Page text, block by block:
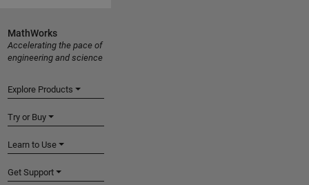
MathWorks
Accelerating the pace of
engineering and science
Explore Products
Try or Buy
Learn to Use
Get Support